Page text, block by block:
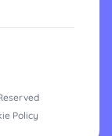
Policy